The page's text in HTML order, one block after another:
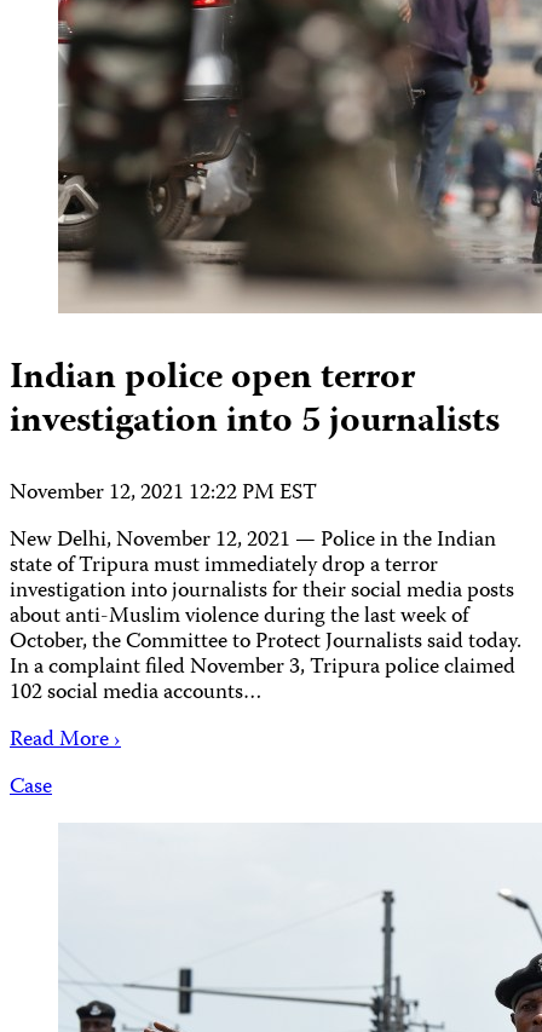
Indian police open terror
investigation into 5 journalists
November 12, 2021 12:22 PM EST
New Delhi, November 12, 2021 — Police in the Indian
state of Tripura must immediately drop a terror
investigation into journalists for their social media posts
about anti-Muslim violence during the last week of
October, the Committee to Protect Journalists said today.
In a complaint filed November 3, Tripura police claimed
102 social media accounts…
Read More ›
Case